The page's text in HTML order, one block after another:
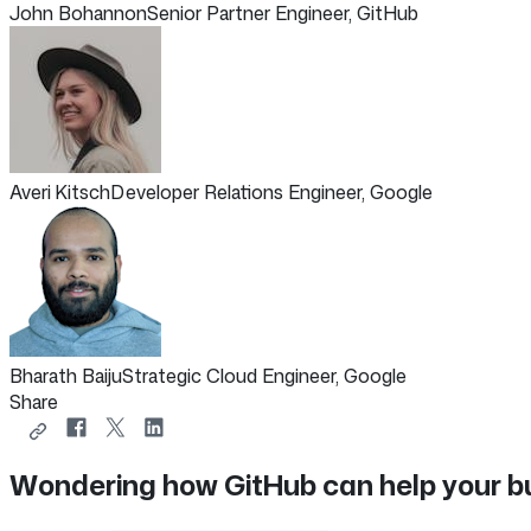
John BohannonSenior Partner Engineer, GitHub
Averi KitschDeveloper Relations Engineer, Google
Bharath BaijuStrategic Cloud Engineer, Google
Share
Copy
to
Share
Facebook
Share
X
Share
LinkedIn
Wondering how GitHub can help your